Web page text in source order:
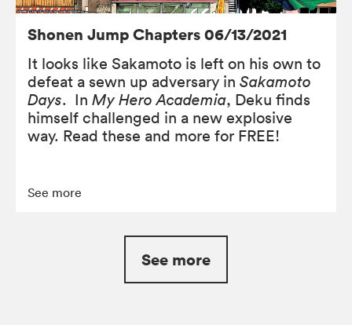
Shonen Jump Chapters 06/13/2021
It looks like Sakamoto is left on his own to
defeat a sewn up adversary in Sakamoto
Days. In My Hero Academia, Deku finds
himself challenged in a new explosive
way. Read these and more for FREE!
See more
See more